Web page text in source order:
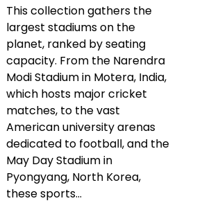
This collection gathers the
largest stadiums on the
planet, ranked by seating
capacity. From the Narendra
Modi Stadium in Motera, India,
which hosts major cricket
matches, to the vast
American university arenas
dedicated to football, and the
May Day Stadium in
Pyongyang, North Korea,
these sports...